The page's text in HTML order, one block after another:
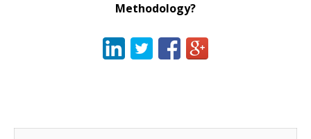
Methodology?